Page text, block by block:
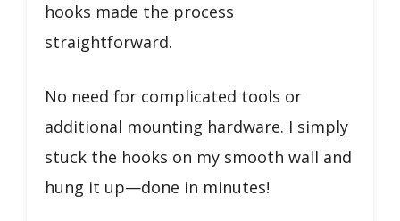
hooks made the process
straightforward.
No need for complicated tools or
additional mounting hardware. I simply
stuck the hooks on my smooth wall and
hung it up—done in minutes!